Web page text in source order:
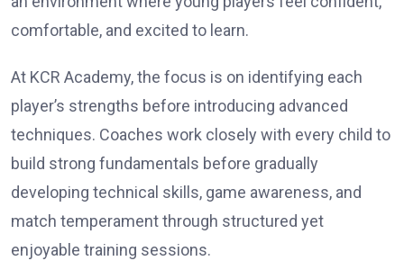
comfortable, and excited to learn.
At KCR Academy, the focus is on identifying each
player’s strengths before introducing advanced
techniques. Coaches work closely with every child to
build strong fundamentals before gradually
developing technical skills, game awareness, and
match temperament through structured yet
enjoyable training sessions.